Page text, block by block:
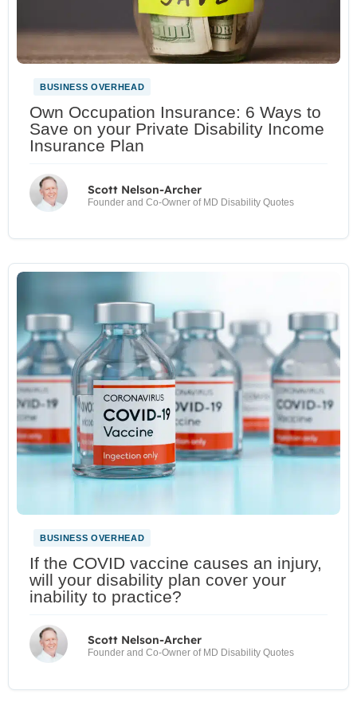
BUSINESS OVERHEAD
Own Occupation Insurance: 6 Ways to
Save on your Private Disability Income
Insurance Plan
Scott Nelson-Archer
Founder and Co-Owner of MD Disability Quotes
BUSINESS OVERHEAD
If the COVID vaccine causes an injury,
will your disability plan cover your
inability to practice?
Scott Nelson-Archer
Founder and Co-Owner of MD Disability Quotes